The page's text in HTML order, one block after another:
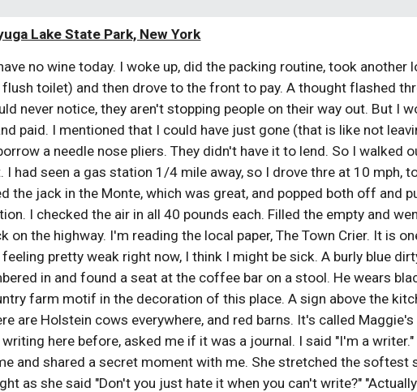
Lake State Park, New York
no wine today. I woke up, did the packing routine, took
flush toilet) and then drove to the front to pay. A thought flashed
never notice, they aren't stopping people on their way out. But I
paid. I mentioned that I could have just gone (that is like not
a needle nose pliers. They didn't have it to lend. So I walked
I had seen a gas station 1/4 mile away, so I drove thre at 10 mph,
the jack in the Monte, which was great, and popped both off and
I checked the air in all 40 pounds each. Filled the empty and
on the highway. I'm reading the local paper, The Town Crier. It is
feeling pretty weak right now, I think I might be sick. A burly blue
in and found a seat at the coffee bar on a stool. He wears
farm motif in the decoration of this place. A sign above the
are Holstein cows everywhere, and red barns. It's called
writing here before, asked me if it was a journal. I said "I'm a
and shared a secret moment with me. She stretched the
as she said "Don't you just hate it when you can't write?"